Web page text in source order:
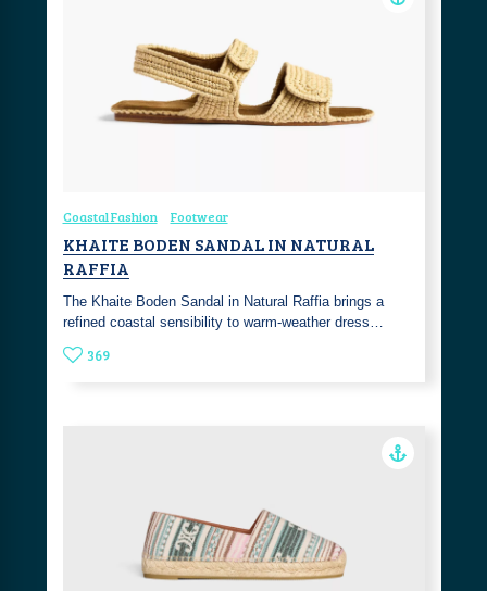
Coastal Fashion Footwear
KHAITE BODEN SANDAL IN NATURAL
RAFFIA
The Khaite Boden Sandal in Natural Raffia brings a
refined coastal sensibility to warm-weather dress…
369